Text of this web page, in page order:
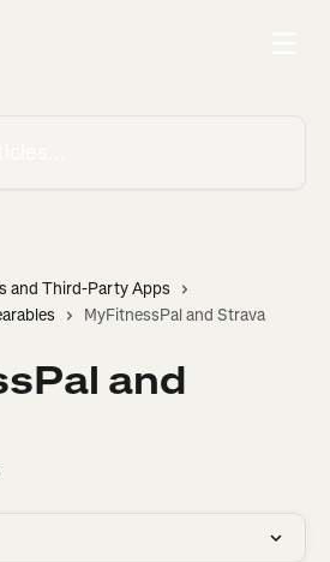
and Third-Party Apps
MyFitnessPal and Strava
and